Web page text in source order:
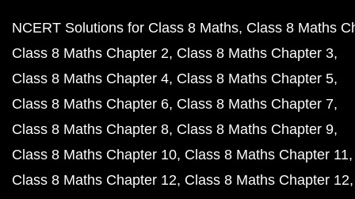
NCERT Solutions for Class 8 Maths Class 8 Maths
Class 8 Maths Chapter 2 Class 8 Maths Chapter 3
Class 8 Maths Chapter 4 Class 8 Maths Chapter 5
Class 8 Maths Chapter 6 Class 8 Maths Chapter 7
Class 8 Maths Chapter 8 Class 8 Maths Chapter 9
Class 8 Maths Chapter 10 Class 8 Maths Chapter 11
Class 8 Maths Chapter 12 Class 8 Maths Chapter 12